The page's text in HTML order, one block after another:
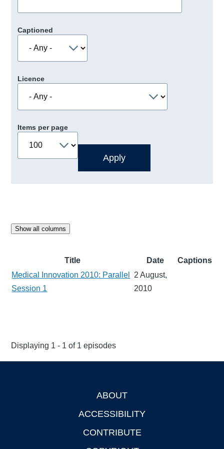
Captioned
Licence
Items per page
Show all columns
Title Date
Captions
Medical Innovation 2010: Parallel
Session 1
2 August,
2010
Displaying 1 - 1 of 1 episodes
ABOUT
ACCESSIBILITY
CONTRIBUTE